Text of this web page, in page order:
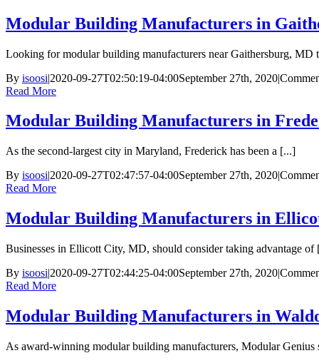
Modular Building Manufacturers in
Looking for modular building manufacturers near Gaithersburg, MD
By isoosi|2020-09-27T02:50:19-04:00September 27th, 2020|
Read More
Modular Building Manufacturers in
As the second-largest city in Maryland, Frederick has been a [...]
By isoosi|2020-09-27T02:47:57-04:00September 27th, 2020|
Read More
Modular Building Manufacturers in
Businesses in Ellicott City, MD, should consider taking advantage of
By isoosi|2020-09-27T02:44:25-04:00September 27th, 2020|
Read More
Modular Building Manufacturers in
As award-winning modular building manufacturers, Modular Genius